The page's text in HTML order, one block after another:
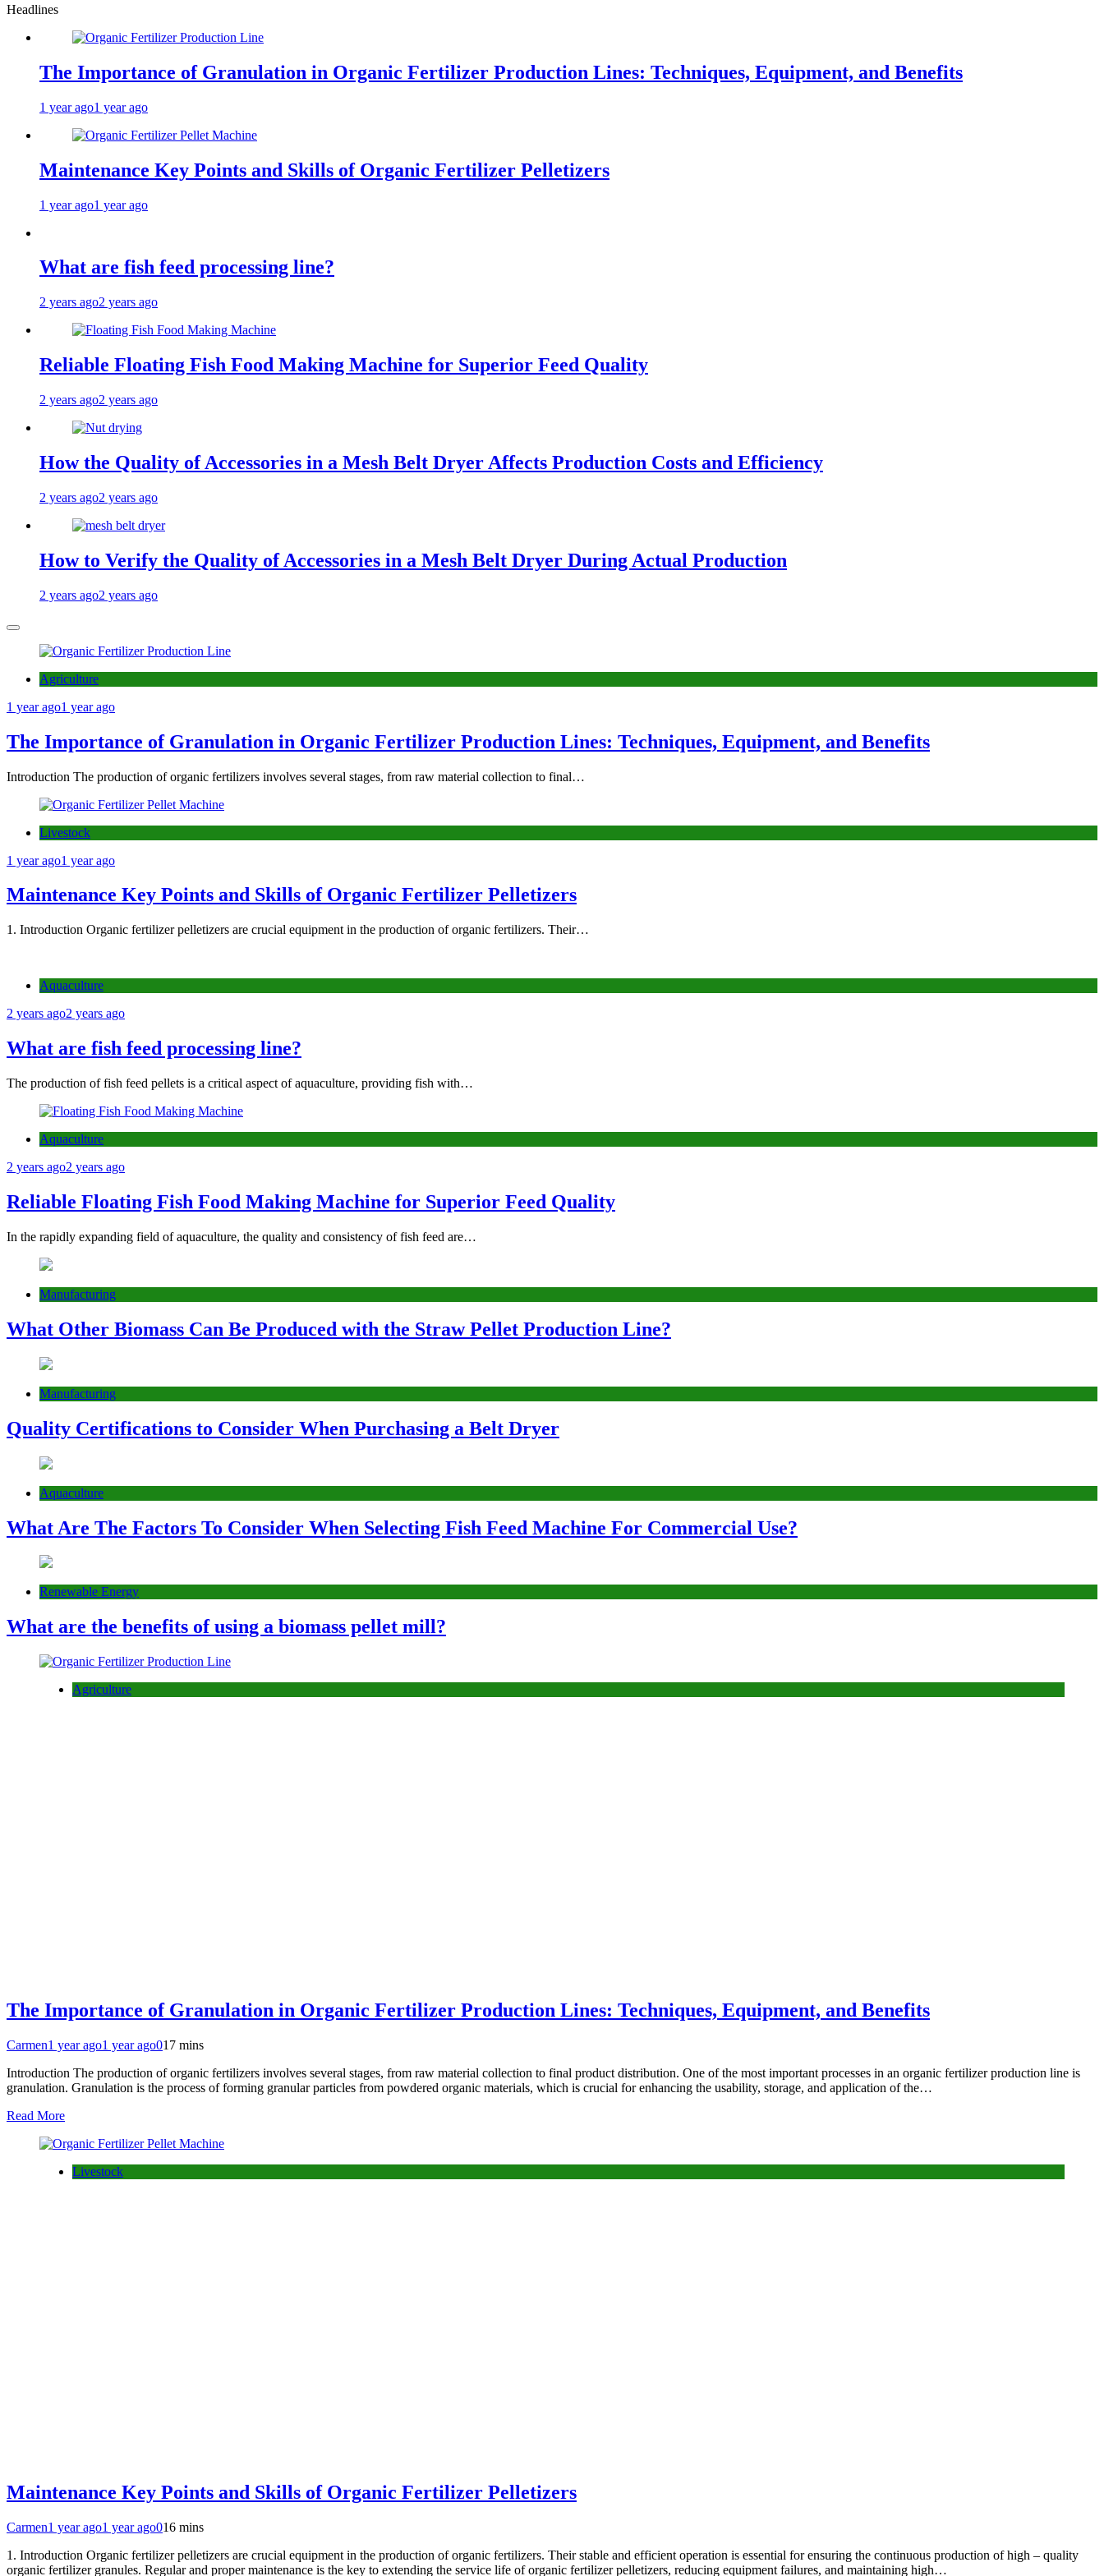
Headlines
The Importance of Granulation in Organic Fertilizer Production Lines: Techniques, Equipment, and Benefits
1 year ago1 year ago
Maintenance Key Points and Skills of Organic Fertilizer Pelletizers
1 year ago1 year ago
What are fish feed processing line?
2 years ago2 years ago
Reliable Floating Fish Food Making Machine for Superior Feed Quality
2 years ago2 years ago
How the Quality of Accessories in a Mesh Belt Dryer Affects Production Costs and Efficiency
2 years ago2 years ago
How to Verify the Quality of Accessories in a Mesh Belt Dryer During Actual Production
2 years ago2 years ago
Agriculture
1 year ago1 year ago
The Importance of Granulation in Organic Fertilizer Production Lines: Techniques, Equipment, and Benefits
Introduction The production of organic fertilizers involves several stages, from raw material collection to final…
Livestock
1 year ago1 year ago
Maintenance Key Points and Skills of Organic Fertilizer Pelletizers
1. Introduction Organic fertilizer pelletizers are crucial equipment in the production of organic fertilizers. Their…
Aquaculture
2 years ago2 years ago
What are fish feed processing line?
The production of fish feed pellets is a critical aspect of aquaculture, providing fish with…
Aquaculture
2 years ago2 years ago
Reliable Floating Fish Food Making Machine for Superior Feed Quality
In the rapidly expanding field of aquaculture, the quality and consistency of fish feed are…
Manufacturing
What Other Biomass Can Be Produced with the Straw Pellet Production Line?
Manufacturing
Quality Certifications to Consider When Purchasing a Belt Dryer
Aquaculture
What Are The Factors To Consider When Selecting Fish Feed Machine For Commercial Use?
Renewable Energy
What are the benefits of using a biomass pellet mill?
Agriculture
The Importance of Granulation in Organic Fertilizer Production Lines: Techniques, Equipment, and Benefits
Carmen1 year ago1 year ago017 mins
Introduction The production of organic fertilizers involves several stages, from raw material collection to final product distribution. One of the most important processes in an organic fertilizer production line is
granulation. Granulation is the process of forming granular particles from powdered organic materials, which is crucial for enhancing the usability, storage, and application of the…
Read More
Livestock
Maintenance Key Points and Skills of Organic Fertilizer Pelletizers
Carmen1 year ago1 year ago016 mins
1. Introduction Organic fertilizer pelletizers are crucial equipment in the production of organic fertilizers. Their stable and efficient operation is essential for ensuring the continuous production of high – quality
organic fertilizer granules. Regular and proper maintenance is the key to extending the service life of organic fertilizer pelletizers, reducing equipment failures, and maintaining high…